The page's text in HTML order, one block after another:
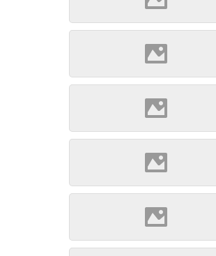
Szepsi (Source: Szöllösi
Gábor www.varlexikon.hu)
Szepsi (Source: Szöllösi
Gábor www.varlexikon.hu)
Szepsi (Source: Szöllösi
Gábor www.varlexikon.hu)
Szepsi (Source: Szöllösi
Gábor www.varlexikon.hu)
Szepsi (Source: Szöllösi
Gábor www.varlexikon.hu)